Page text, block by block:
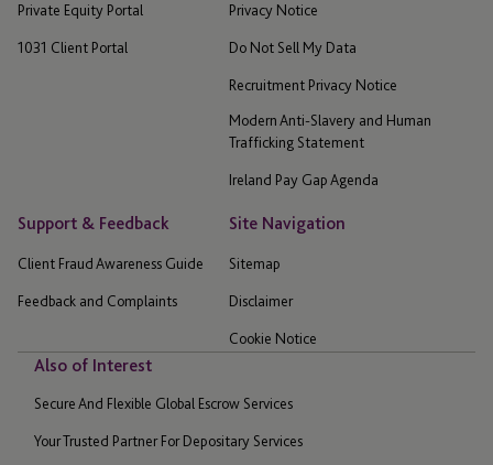
Private Equity Portal
1031 Client Portal
Privacy Notice
Do Not Sell My Data
Recruitment Privacy Notice
Modern Anti-Slavery and Human
Trafficking Statement
Ireland Pay Gap Agenda
Support & Feedback
Client Fraud Awareness Guide
Feedback and Complaints
Site Navigation
Sitemap
Disclaimer
Cookie Notice
Also of Interest
Secure And Flexible Global Escrow Services
Your Trusted Partner For Depositary Services